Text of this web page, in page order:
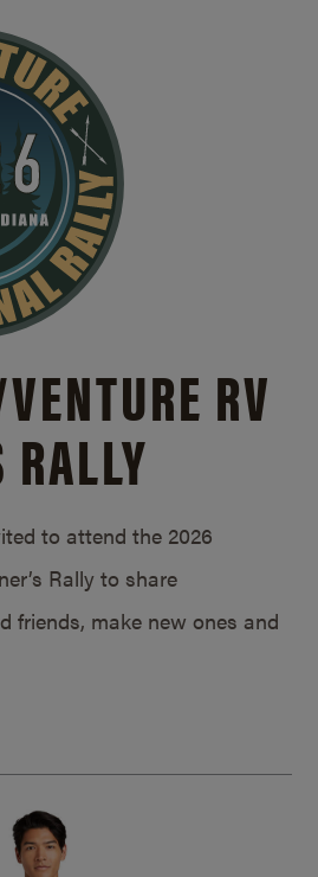
VENTURE RV
RALLY
to attend the 2026
Rally to share
friends, make new ones and